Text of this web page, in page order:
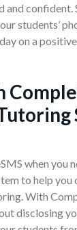
and confident.
students’
on a
when you
to help
With
disclosing